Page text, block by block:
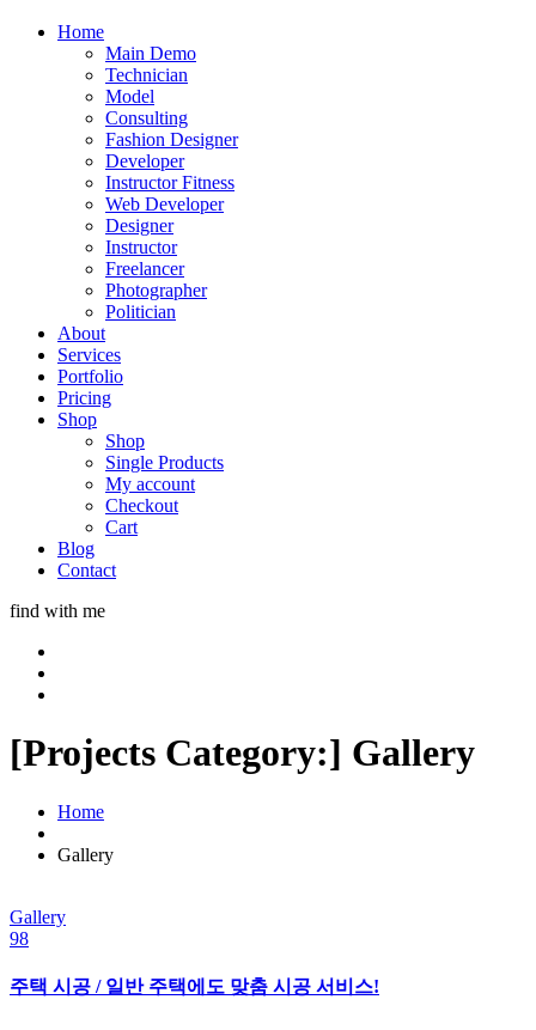
Home
Main Demo
Technician
Model
Consulting
Fashion Designer
Developer
Instructor Fitness
Web Developer
Designer
Instructor
Freelancer
Photographer
Politician
About
Services
Portfolio
Pricing
Shop
Shop
Single Products
My account
Checkout
Cart
Blog
Contact
find with me
[Projects Category:] Gallery
Home
Gallery
Gallery
98
주택 시공 / 일반 주택에도 맞춤 시공 서비스!